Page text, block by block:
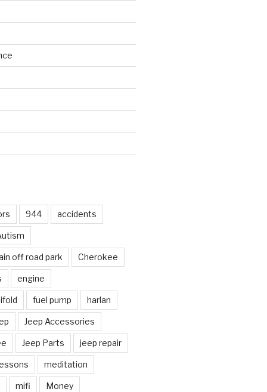
944 accidents
off road park Cherokee
engine
fuel pump harlan
Jeep Accessories
Jeep Parts jeep repair
meditation
mifi Money